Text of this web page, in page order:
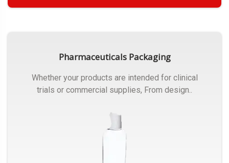
Pharmaceuticals Packaging
Whether your products are intended for clinical
trials or commercial supplies, From design..